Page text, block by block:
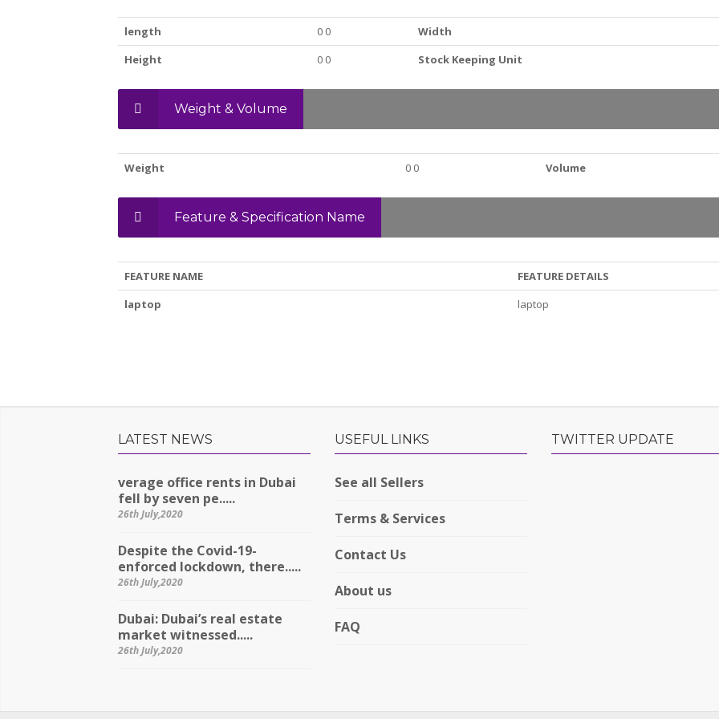
length 0 0 Width
Height
0 0 Stock Keeping Unit
Weight & Volume
Weight 0 0 Volume
Feature & Specification Name
FEATURE NAME
FEATURE DETAILS
laptop
laptop
LATEST NEWS
verage office rents in Dubai
fell by seven pe.....
26th July,2020
Despite the Covid-19-
enforced lockdown, there.....
26th July,2020
Dubai: Dubai’s real estate
market witnessed.....
26th July,2020
USEFUL LINKS
See all Sellers
Terms & Services
Contact Us
About us
FAQ
TWITTER UPDATE